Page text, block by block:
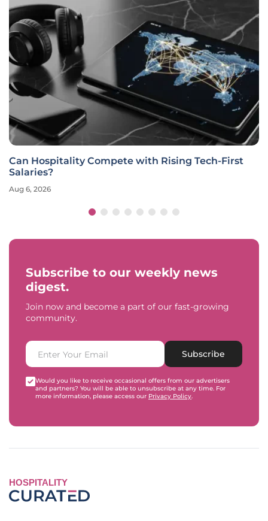
Can Hospitality Compete with Rising Tech-First
Salaries?
Aug 6, 2026
Subscribe to our weekly news
digest.
Join now and become a part of our fast-growing
community.
Subscribe
Would you like to receive occasional offers from our advertisers
and partners? You will be able to unsubscribe at any time. For
more information, please access our Privacy Policy.
HOSPITALITY